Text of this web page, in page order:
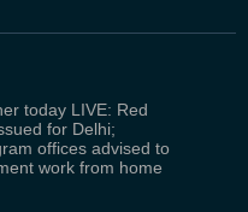
today LIVE: Red
for Delhi;
offices advised to
work from home